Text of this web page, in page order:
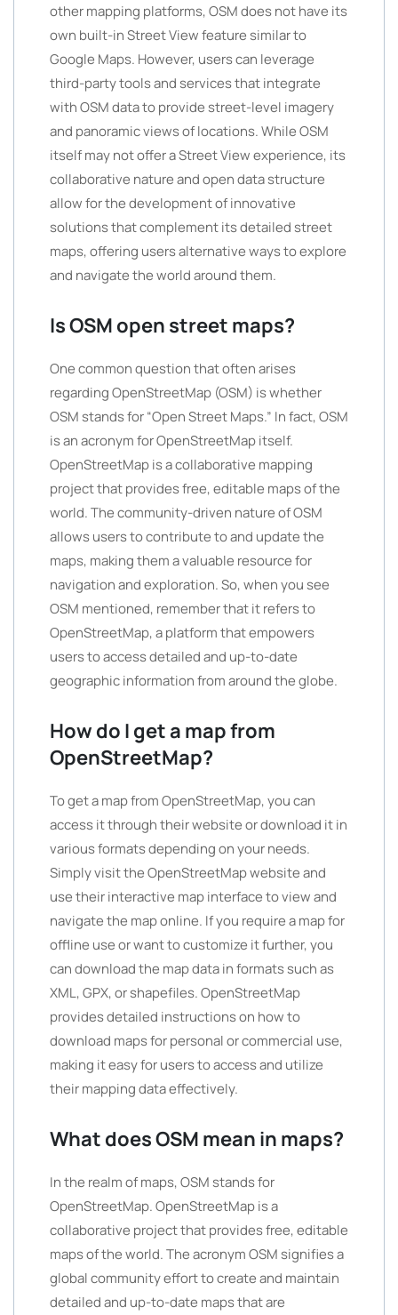
other mapping platforms, OSM does not have its
own built-in Street View feature similar to
Google Maps. However, users can leverage
third-party tools and services that integrate
with OSM data to provide street-level imagery
and panoramic views of locations. While OSM
itself may not offer a Street View experience, its
collaborative nature and open data structure
allow for the development of innovative
solutions that complement its detailed street
maps, offering users alternative ways to explore
and navigate the world around them.
Is OSM open street maps?
One common question that often arises
regarding OpenStreetMap (OSM) is whether
OSM stands for “Open Street Maps.” In fact, OSM
is an acronym for OpenStreetMap itself.
OpenStreetMap is a collaborative mapping
project that provides free, editable maps of the
world. The community-driven nature of OSM
allows users to contribute to and update the
maps, making them a valuable resource for
navigation and exploration. So, when you see
OSM mentioned, remember that it refers to
OpenStreetMap, a platform that empowers
users to access detailed and up-to-date
geographic information from around the globe.
How do I get a map from
OpenStreetMap?
To get a map from OpenStreetMap, you can
access it through their website or download it in
various formats depending on your needs.
Simply visit the OpenStreetMap website and
use their interactive map interface to view and
navigate the map online. If you require a map for
offline use or want to customize it further, you
can download the map data in formats such as
XML, GPX, or shapefiles. OpenStreetMap
provides detailed instructions on how to
download maps for personal or commercial use,
making it easy for users to access and utilize
their mapping data effectively.
What does OSM mean in maps?
In the realm of maps, OSM stands for
OpenStreetMap. OpenStreetMap is a
collaborative project that provides free, editable
maps of the world. The acronym OSM signifies a
global community effort to create and maintain
detailed and up-to-date maps that are